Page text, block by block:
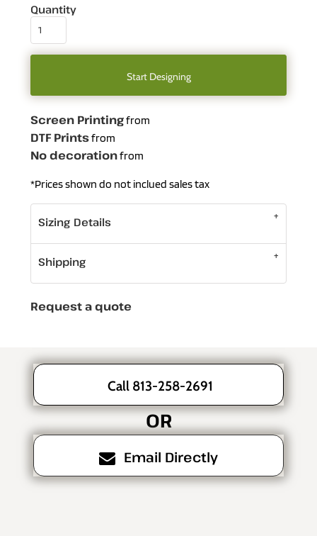
Quantity
Start Designing
Screen Printingfrom
DTF Printsfrom
No decorationfrom
*Prices shown do not inclued sales tax
Sizing Details
Shipping
Request a quote
Call 813-258-2691
OR
Email Directly